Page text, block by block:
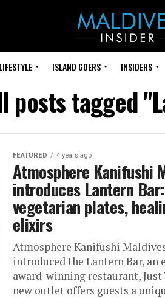
LIFESTYLE ISLAND GOERS INSIDERS
posts tagged
FEATURED 4 years ago
Atmosphere Kanifushi
introduces Lantern
vegetarian plates,
elixirs
Atmosphere Kanifushi
introduced the Lantern Bar, an
award-winning restaurant, Just
new outlet offers guests a